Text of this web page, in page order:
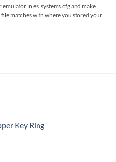
emulator in es_systems.cfg and make
file matches with where you stored your
Key Ring